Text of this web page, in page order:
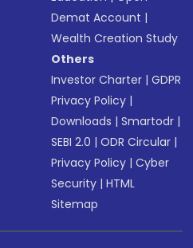
Demat Account |
Wealth Creation Study
Others
Investor Charter |GDPR
Privacy Policy |
Downloads |Smartodr |
SEBI 2.0 |ODR Circular |
Privacy Policy |Cyber
Security |HTML
Sitemap